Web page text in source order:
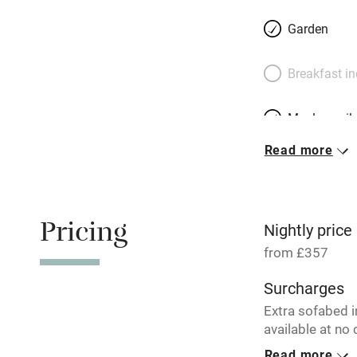
rustic dining
bedrooms
master suite
Garden
Breakfast
Meals
Central
Read more
Pricing Nightly price
from £357
Surcharges
Extra sofabed
available at no